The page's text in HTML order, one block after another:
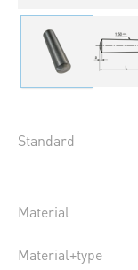
Standard
Material
Material+type